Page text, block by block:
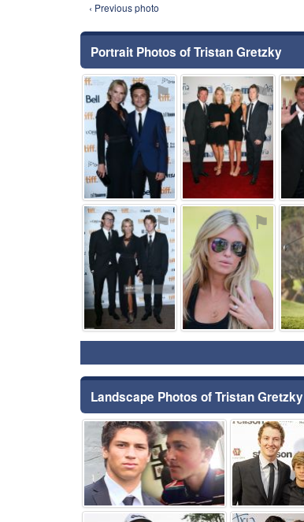
‹ Previous photo
Portrait Photos of Tristan Gretzky
⚑ ⚑
⚑ ⚑
Landscape Photos of Tristan Gretzky
⚑